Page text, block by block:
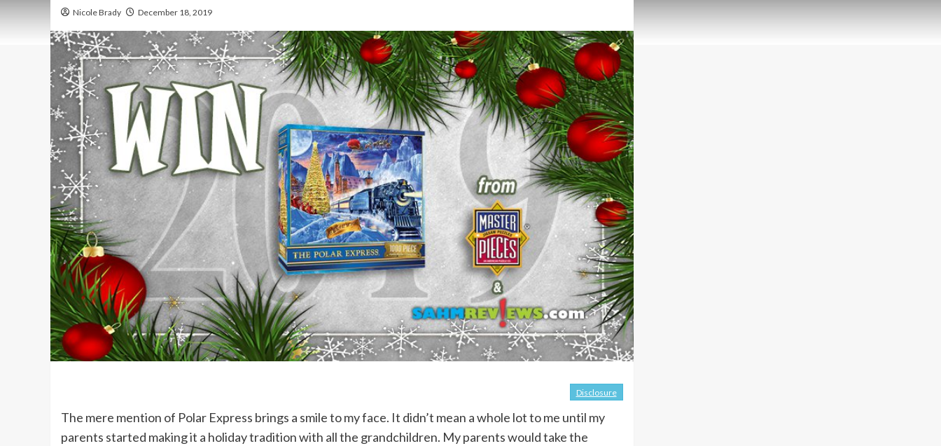
Nicole Brady December 18, 2019
Disclosure
The mere mention of Polar Express brings a smile to my face. It didn’t mean a whole lot to me until my
parents started making it a holiday tradition with all the grandchildren. My parents would take the